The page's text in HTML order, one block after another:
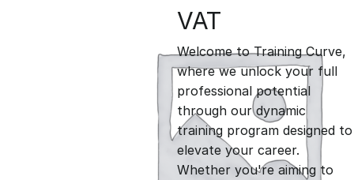
r
i
g
i
r
r
e
VAT
Welcome to Training Curve,
where we unlock your full
professional potential
through our dynamic
training program designed to
elevate your career.
Whether you're aiming to